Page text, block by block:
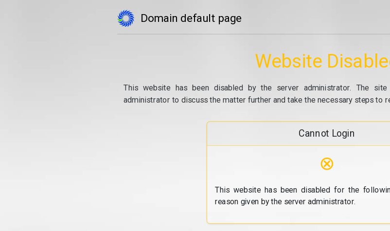
Domain default page
Website
This website has been disabled by the server administrator. The
administrator to discuss the matter further and take the necessary steps to
Cannot Login
⊗
This website has been disabled for the
reason given by the server administrator.